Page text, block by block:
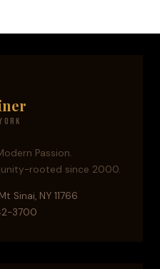
Passion.
rooted since 2000.
Sinai, NY 11766
3700